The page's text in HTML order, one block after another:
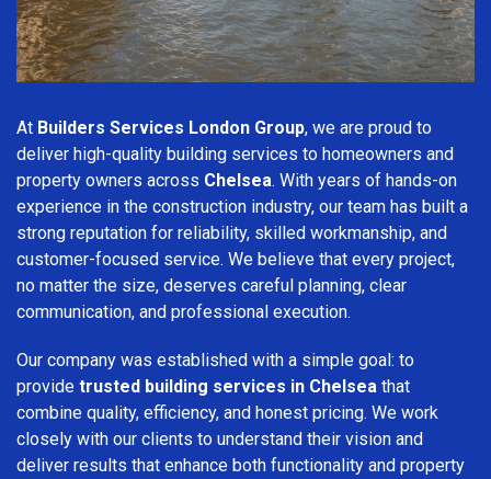
At Builders Services London Group, we are proud to
deliver high-quality building services to homeowners and
property owners across Chelsea. With years of hands-on
experience in the construction industry, our team has built a
strong reputation for reliability, skilled workmanship, and
customer-focused service. We believe that every project,
no matter the size, deserves careful planning, clear
communication, and professional execution.
Our company was established with a simple goal: to
provide trusted building services in Chelsea that
combine quality, efficiency, and honest pricing. We work
closely with our clients to understand their vision and
deliver results that enhance both functionality and property